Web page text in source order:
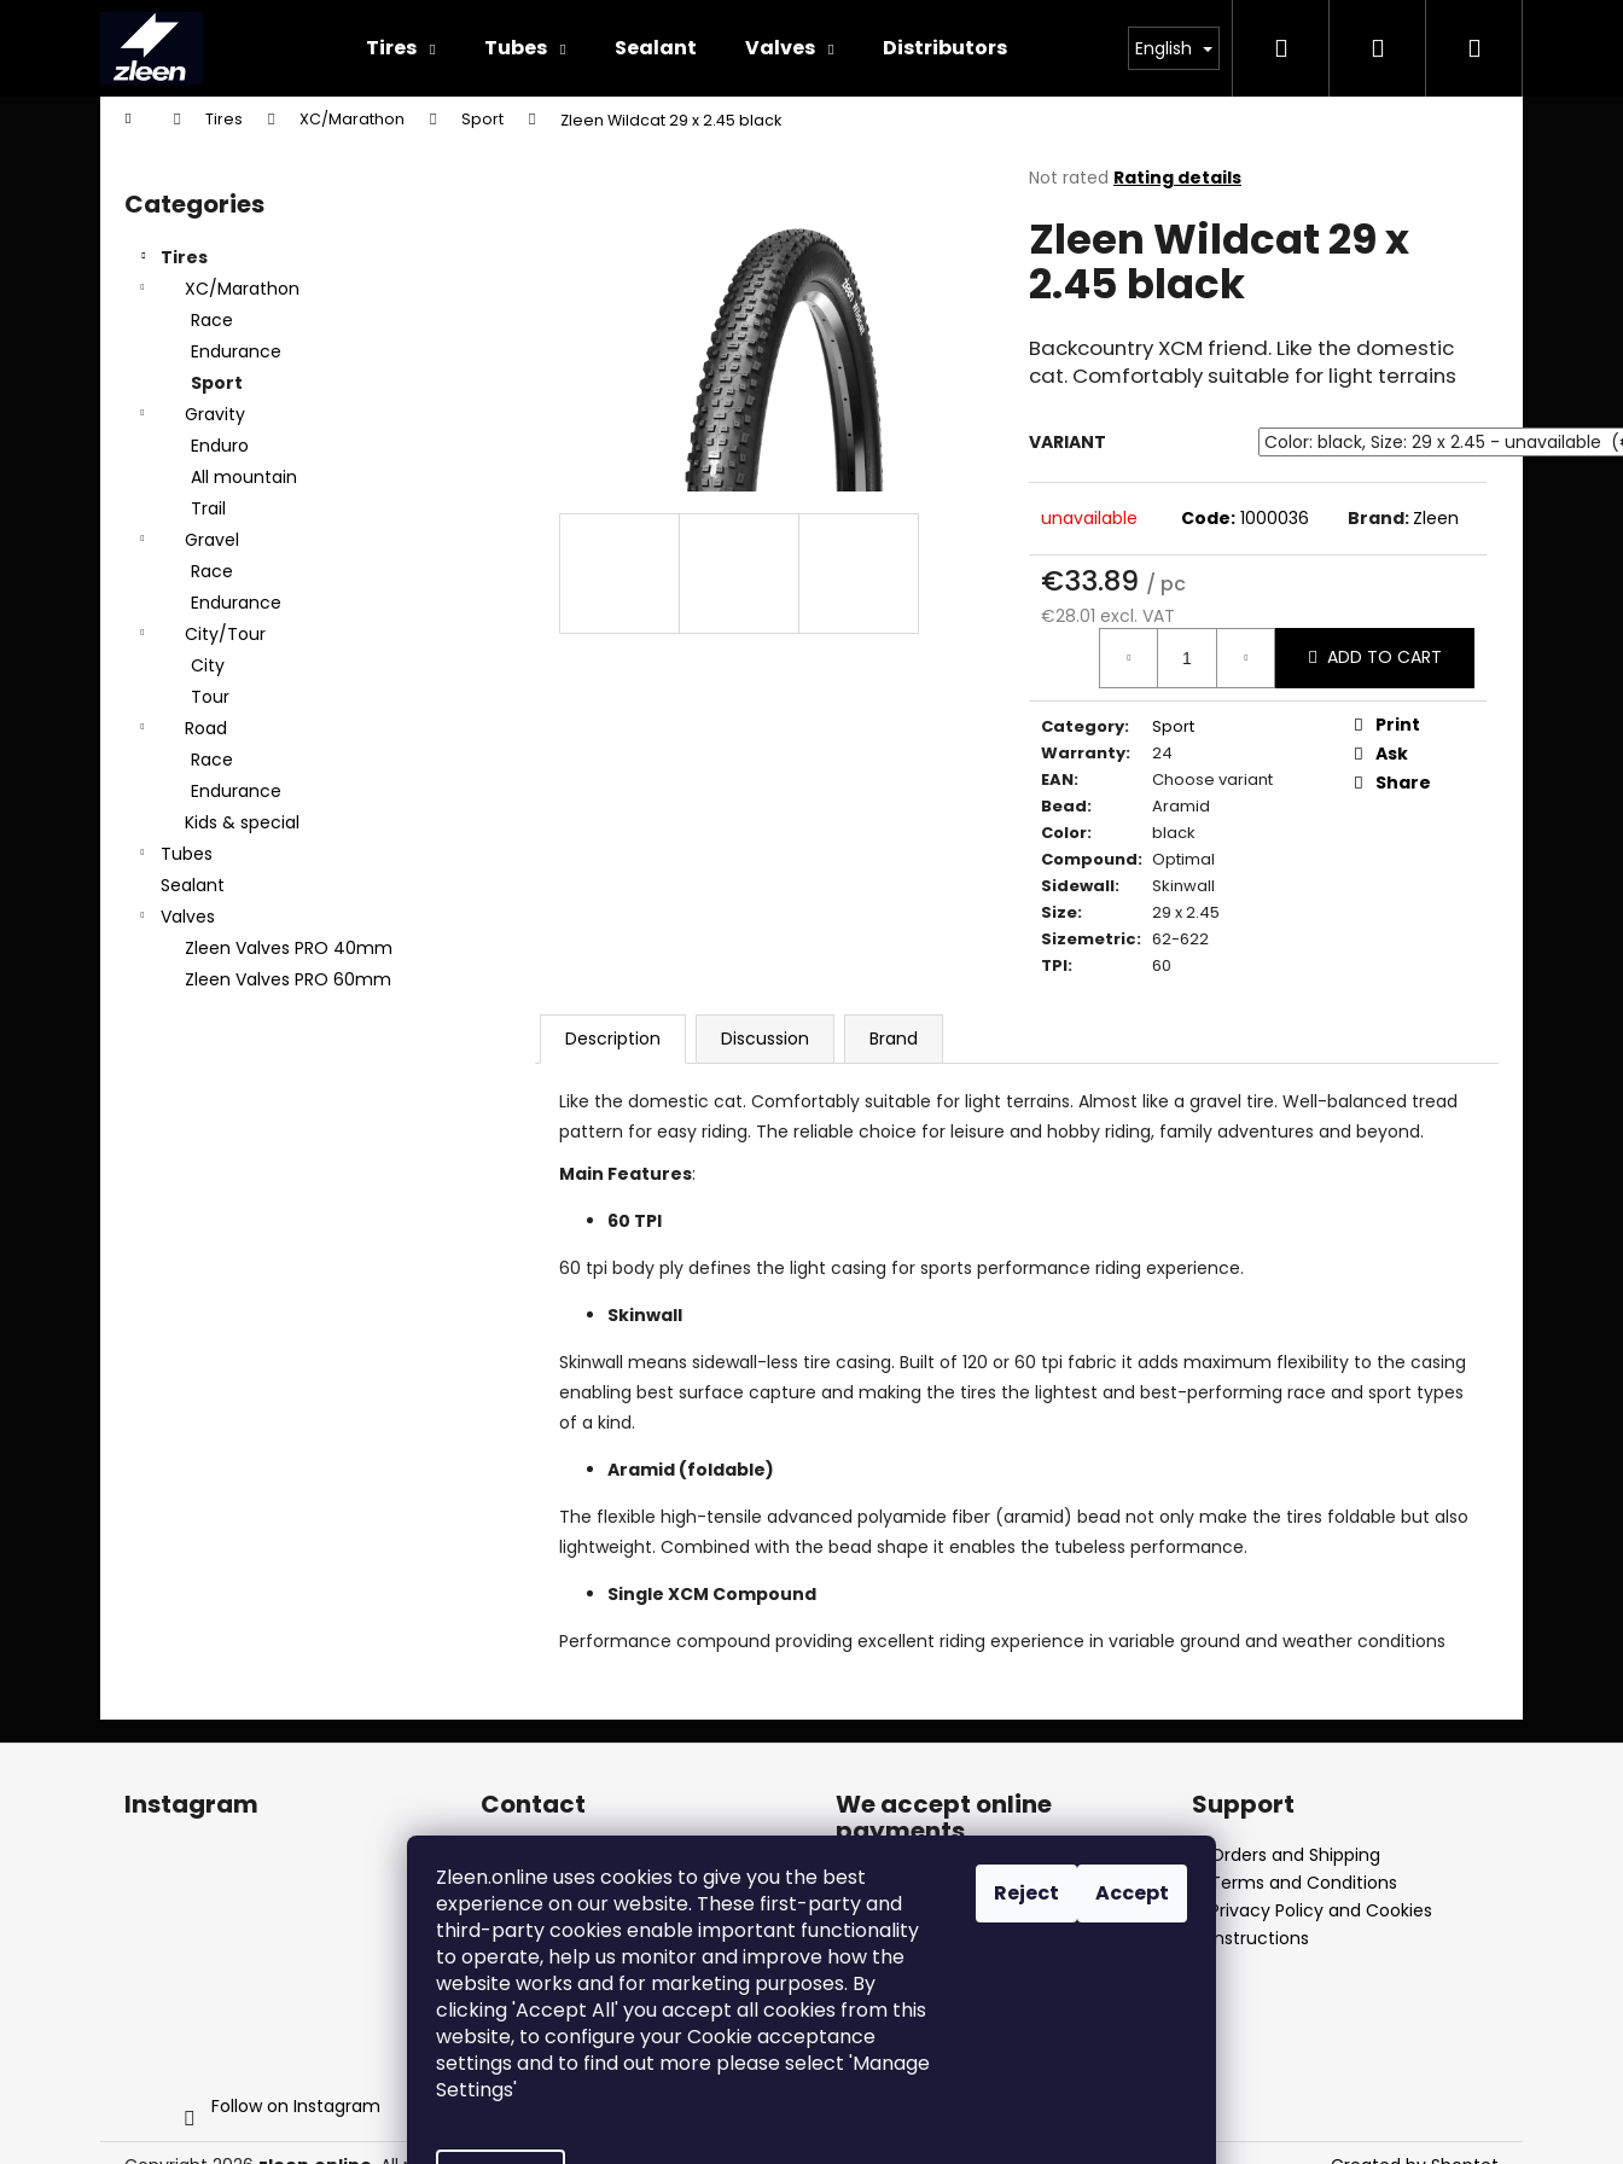
Zleen.online uses cookies to give you the best
experience on our website. These first-party and
third-party cookies enable important functionality
to operate, help us monitor and improve how the
website works and for marketing purposes. By
clicking 'Accept All' you accept all cookies from this
website, to configure your Cookie acceptance
settings and to find out more please select 'Manage
Settings'
Reject Accept
Tires Tubes Sealant Valves Distributors English Search Login Shopping
Home Tires XC/Marathon Sport Zleen Wildcat 29 x 2.45 black
Skip
categories
Categories
Tires
XC/Marathon
Race
Endurance
Sport
Gravity
Enduro
All mountain
Trail
Gravel
Race
Endurance
City/Tour
City
Tour
Road
Race
Endurance
Kids & special
Tubes
Sealant
Valves
Zleen Valves PRO 40mm
Zleen Valves PRO 60mm
The
product
rating
is
0.0
of
5
stars.
Not rated Rating details
Zleen Wildcat 29 x
2.45 black
Backcountry XCM friend. Like the domestic
cat. Comfortably suitable for light terrains
VARIANT
unavailable Code: 1000036 Brand: Zleen
€33.89 / pc
€28.01 excl. VAT
Measure
ADD TO CART
Category:
Sport
Warranty:
24
EAN:
Choose variant
Bead:
Aramid
Color:
black
Compound: Optimal
Sidewall:
Skinwall
Size:
29 x 2.45
Sizemetric: 62-622
TPI: 60
Print
Ask
Share
Description Discussion Brand
Like the domestic cat. Comfortably suitable for light terrains. Almost like a gravel tire. Well-balanced tread
pattern for easy riding. The reliable choice for leisure and hobby riding, family adventures and beyond.
Main Features:
60 TPI
60 tpi body ply defines the light casing for sports performance riding experience.
Skinwall
Skinwall means sidewall-less tire casing. Built of 120 or 60 tpi fabric it adds maximum flexibility to the casing
enabling best surface capture and making the tires the lightest and best-performing race and sport types
of a kind.
Aramid (foldable)
The flexible high-tensile advanced polyamide fiber (aramid) bead not only make the tires foldable but also
lightweight. Combined with the bead shape it enables the tubeless performance.
Single XCM Compound
Performance compound providing excellent riding experience in variable ground and weather conditions
shopping
shopping
What are you looking for?
We recommend
F
Instagram
Follow on Instagram
Contact
+420739180050
https://www.facebook.com/zle
entires/
zleen_tires/
We accept online
payments
Support
Orders and Shipping
Terms and Conditions
Privacy Policy and Cookies
Instructions